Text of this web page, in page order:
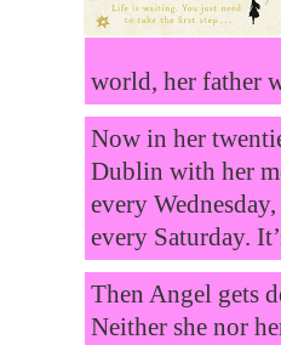
world, her father
Now in her
Dublin with her
every
every Saturday.
Then Angel gets
Neither she nor